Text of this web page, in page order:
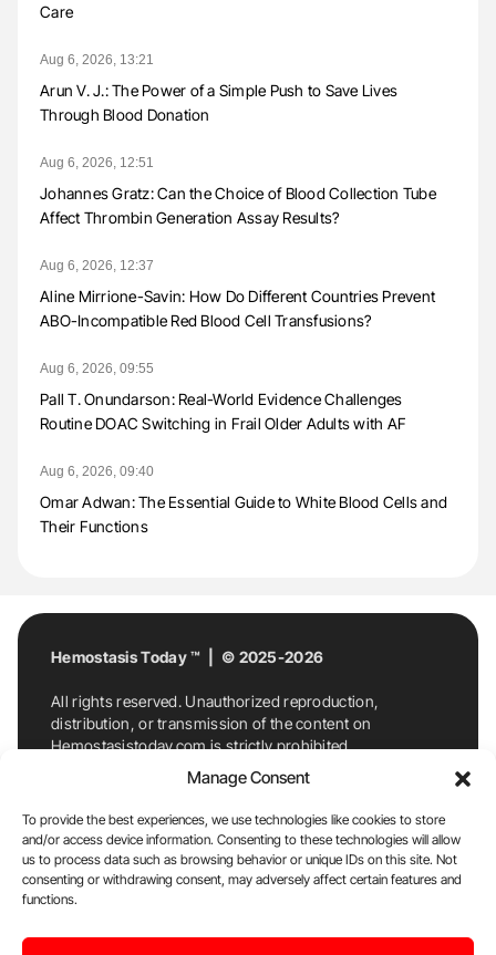
Manage Consent
To provide the best experiences, we use technologies like cookies to store
and/or access device information. Consenting to these technologies will allow
us to process data such as browsing behavior or unique IDs on this site. Not
consenting or withdrawing consent, may adversely affect certain features and
functions.
Care
Aug 6, 2026, 13:21
Arun V. J.: The Power of a Simple Push to Save Lives
Through Blood Donation
Aug 6, 2026, 12:51
Johannes Gratz: Can the Choice of Blood Collection Tube
Affect Thrombin Generation Assay Results?
Aug 6, 2026, 12:37
Aline Mirrione-Savin: How Do Different Countries Prevent
ABO-Incompatible Red Blood Cell Transfusions?
Aug 6, 2026, 09:55
Pall T. Onundarson: Real-World Evidence Challenges
Routine DOAC Switching in Frail Older Adults with AF
Aug 6, 2026, 09:40
Omar Adwan: The Essential Guide to White Blood Cells and
Their Functions
Hemostasis Today ™ | © 2025-2026
All rights reserved. Unauthorized reproduction,
distribution, or transmission of the content on
Hemostasistoday.com is strictly prohibited.
For permission requests or inquiries, contact
Hemostasis Today. By accessing and using
Hemostasistoday.com, you agree to comply with this
copyright notice.
E-Mail:info@hemostasistoday.com, Tel: +1 978
7174884